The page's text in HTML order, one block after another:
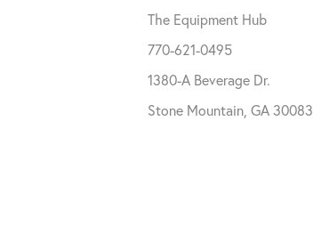
The Equipment Hub
770-621-0495
1380-A Beverage Dr.
Stone Mountain, GA 30083